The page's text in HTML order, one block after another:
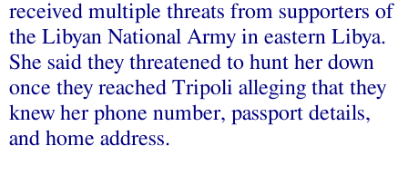
received multiple threats from supporters of
the Libyan National Army in eastern Libya.
She said they threatened to hunt her down
once they reached Tripoli alleging that they
knew her phone number, passport details,
and home address.